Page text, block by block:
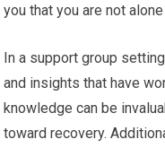
you that you are not
In a support group
and insights that have
knowledge can be
toward recovery.